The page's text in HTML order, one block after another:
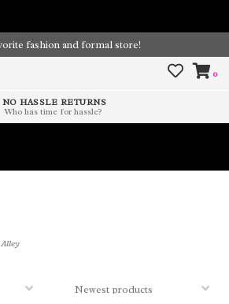
fashion and formal store!
0
NO HASSLE RETURNS
Who has time for hassle?